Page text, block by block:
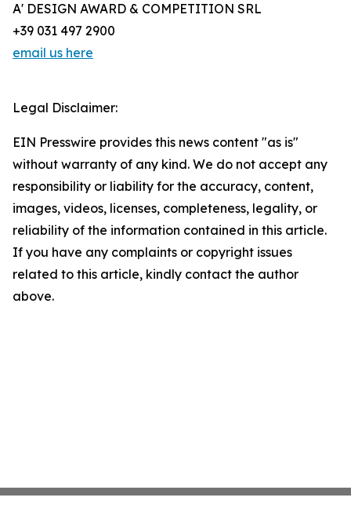
A' DESIGN AWARD & COMPETITION SRL
+39 031 497 2900
email us here
Legal Disclaimer:
EIN Presswire provides this news content "as is"
without warranty of any kind. We do not accept any
responsibility or liability for the accuracy, content,
images, videos, licenses, completeness, legality, or
reliability of the information contained in this article.
If you have any complaints or copyright issues
related to this article, kindly contact the author
above.